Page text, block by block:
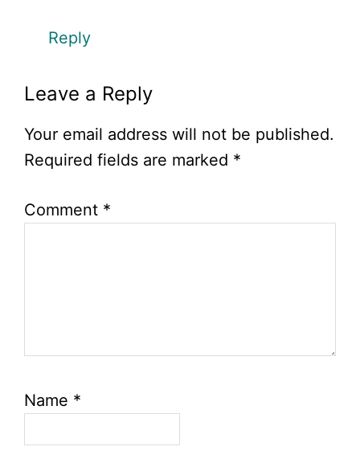
Reply
Leave a Reply
Your email address will not be published.
Required fields are marked *
Comment *
Name *